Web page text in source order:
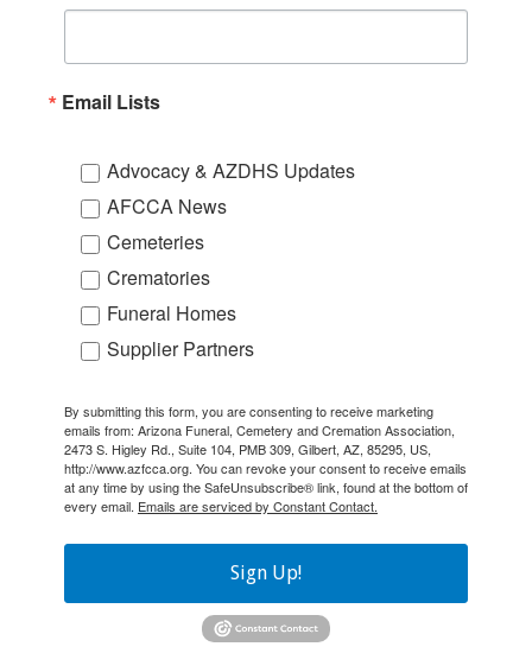
Email Lists
Advocacy & AZDHS Updates
AFCCA News
Cemeteries
Crematories
Funeral Homes
Supplier Partners
By submitting this form, you are consenting to receive marketing
emails from: Arizona Funeral, Cemetery and Cremation Association,
2473 S. Higley Rd., Suite 104, PMB 309, Gilbert, AZ, 85295, US,
http://www.azfcca.org. You can revoke your consent to receive emails
at any time by using the SafeUnsubscribe® link, found at the bottom of
every email. Emails are serviced by Constant Contact.
Sign Up!